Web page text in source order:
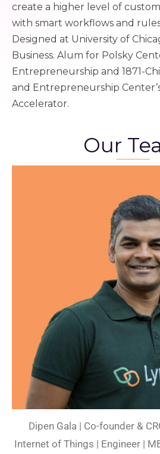
create a higher level of
with smart workflows and
Designed at University of
Business. Alum for Polsky
Entrepreneurship and 1871-
and Entrepreneurship
Accelerator.
Our
Dipen Gala | Co-founder &
Internet of Things | Engineer |